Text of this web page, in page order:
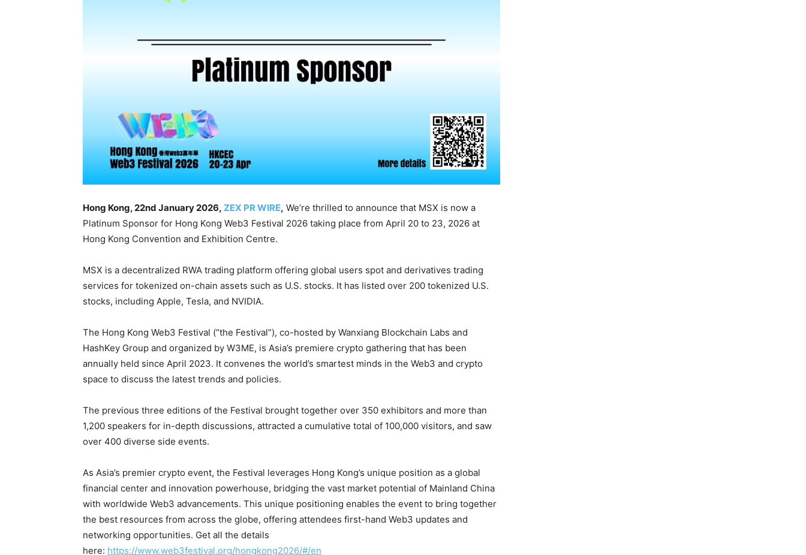
Hong Kong, 22nd January 2026, ZEX PR WIRE, We’re thrilled to announce that MSX is now a
Platinum Sponsor for Hong Kong Web3 Festival 2026 taking place from April 20 to 23, 2026 at
Hong Kong Convention and Exhibition Centre.
MSX is a decentralized RWA trading platform offering global users spot and derivatives trading
services for tokenized on-chain assets such as U.S. stocks. It has listed over 200 tokenized U.S.
stocks, including Apple, Tesla, and NVIDIA.
The Hong Kong Web3 Festival (“the Festival”), co-hosted by Wanxiang Blockchain Labs and
HashKey Group and organized by W3ME, is Asia’s premiere crypto gathering that has been
annually held since April 2023. It convenes the world’s smartest minds in the Web3 and crypto
space to discuss the latest trends and policies.
The previous three editions of the Festival brought together over 350 exhibitors and more than
1,200 speakers for in-depth discussions, attracted a cumulative total of 100,000 visitors, and saw
over 400 diverse side events.
As Asia’s premier crypto event, the Festival leverages Hong Kong’s unique position as a global
financial center and innovation powerhouse, bridging the vast market potential of Mainland China
with worldwide Web3 advancements. This unique positioning enables the event to bring together
the best resources from across the globe, offering attendees first-hand Web3 updates and
networking opportunities. Get all the details
here: https://www.web3festival.org/hongkong2026/#/en